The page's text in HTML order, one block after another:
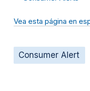
Vea esta página en
Consumer Alert